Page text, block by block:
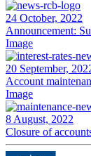
24 October, 2022
Announcement:
Image
20 September,
Account
Image
8 August, 2022
Closure of